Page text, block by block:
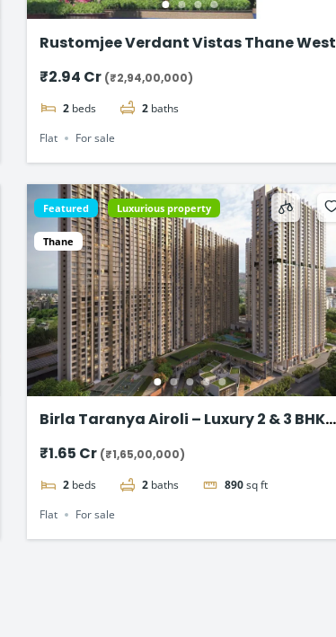
Rustomjee Verdant Vistas Thane West
₹2.94 Cr (₹2,94,00,000)
2 beds 2 baths
Flat
For sale
Featured Luxurious property
Thane
Birla Taranya Airoli – Luxury 2 & 3 BHK
₹1.65 Cr (₹1,65,00,000)
2 beds 2 baths 890sq ft
Flat
For sale